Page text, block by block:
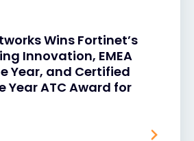
Wins Fortinet’s
Innovation, EMEA
Year, and Certified
Year ATC Award for